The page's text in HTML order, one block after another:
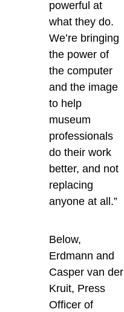
powerful at
what they do.
We’re bringing
the power of
the computer
and the image
to help
museum
professionals
do their work
better, and not
replacing
anyone at all.”
Below,
Erdmann and
Casper van der
Kruit, Press
Officer of